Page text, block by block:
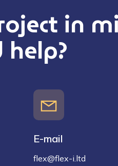
in
E-mail
flex@flex-i.ltd